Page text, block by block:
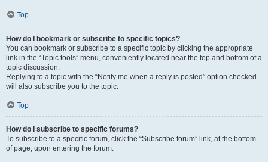
Top
How do I bookmark or subscribe to specific topics?
You can bookmark or subscribe to a specific topic by clicking the appropriate
link in the “Topic tools” menu, conveniently located near the top and bottom of a
topic discussion.
Replying to a topic with the “Notify me when a reply is posted” option checked
will also subscribe you to the topic.
Top
How do I subscribe to specific forums?
To subscribe to a specific forum, click the “Subscribe forum” link, at the bottom
of page, upon entering the forum.